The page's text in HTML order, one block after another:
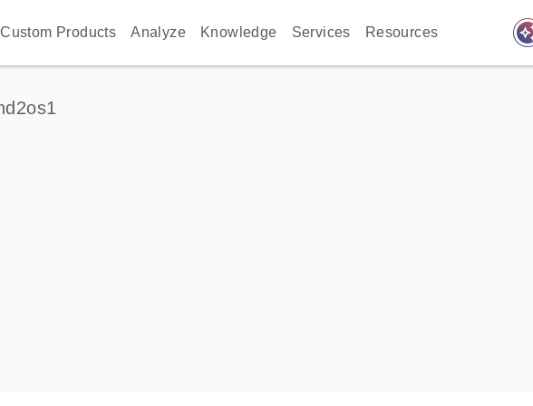
Custom Products Analyze Knowledge Services Resources
s